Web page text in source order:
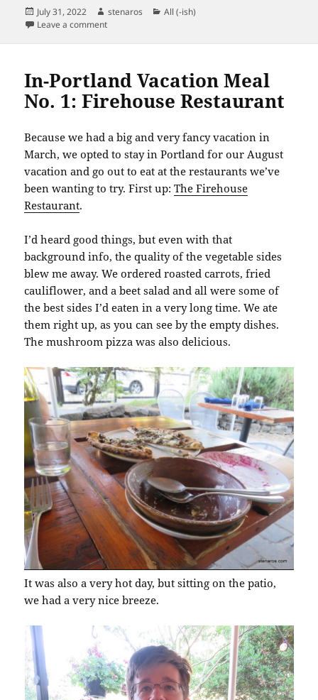
Posted
on
July 31, 2022 Author
stenaros Categories
All (-ish)
Leave a commenton Books Read in July 2022
In-Portland Vacation Meal
No. 1: Firehouse Restaurant
Because we had a big and very fancy vacation in
March, we opted to stay in Portland for our August
vacation and go out to eat at the restaurants we’ve
been wanting to try. First up:The Firehouse
Restaurant.
I’d heard good things, but even with that
background info, the quality of the vegetable sides
blew me away. We ordered roasted carrots, fried
cauliflower, and a beet salad and all were some of
the best sides I’d eaten in a very long time. We ate
them right up, as you can see by the empty dishes.
The mushroom pizza was also delicious.
It was also a very hot day, but sitting on the patio,
we had a very nice breeze.